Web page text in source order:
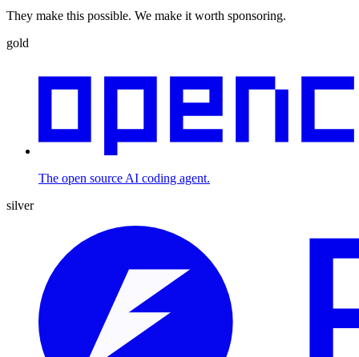
They make this possible. We make it worth sponsoring.
gold
The open source AI coding agent.
silver